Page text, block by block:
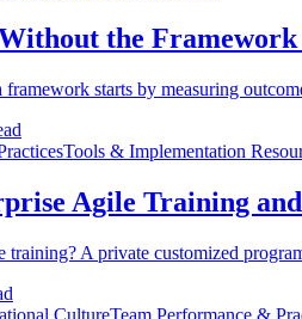
the Framework
starts by measuring
Tools & Implementation
Agile Training
training? A private customized
CultureTeam Performance &